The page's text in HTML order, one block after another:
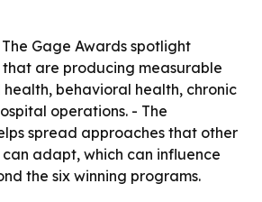
Gage Awards spotlight
are producing measurable
health, behavioral health, chronic
operations. - The
spread approaches that other
adapt, which can influence
the six winning programs.